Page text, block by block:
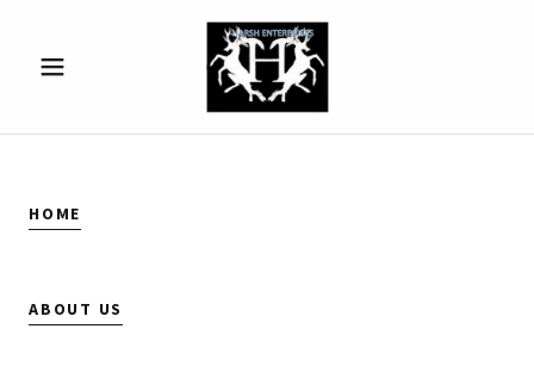
HOME
ABOUT US